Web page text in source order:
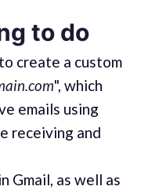
to do
create a custom
", which
emails using
receiving and
Gmail, as well as